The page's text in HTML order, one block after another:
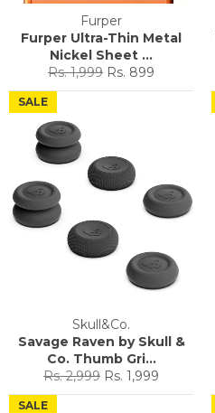
Furper
Furper Ultra-Thin Metal
Nickel Sheet ...
Regular
price
Rs. 1,999 Sale
price
Rs. 899
Skull&Co.
Savage Raven by Skull &
Co. Thumb Gri...
Regular
price
Rs. 2,999 Sale
price
Rs. 1,999
SALE
SALE